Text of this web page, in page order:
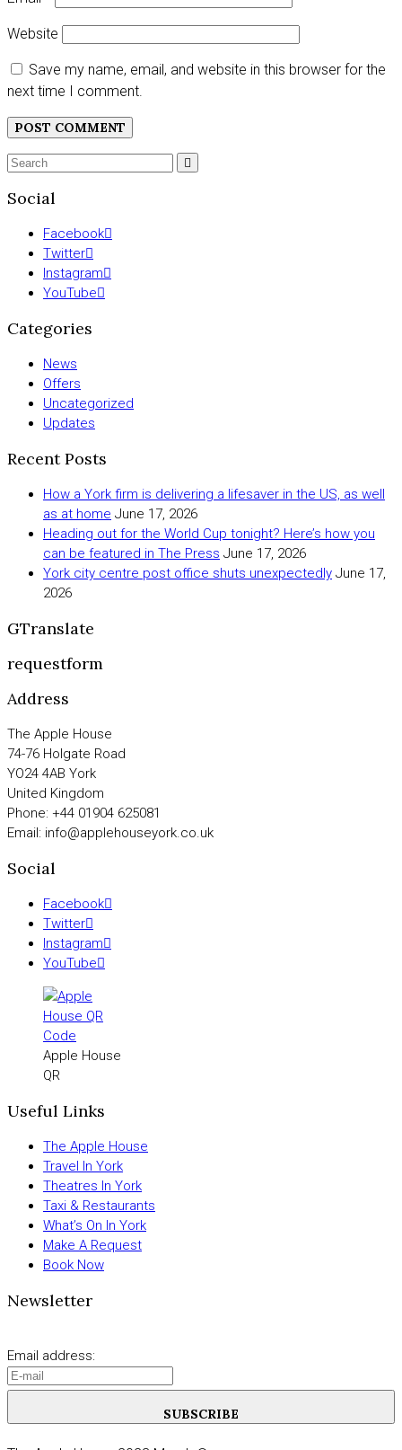
Website
Save my name, email, and website in this browser for the
next time I comment.
Search
Social
Facebook
Twitter
Instagram
YouTube
Categories
News
Offers
Uncategorized
Updates
Recent Posts
How a York firm is delivering a lifesaver in the US, as well
as at home June 17, 2026
Heading out for the World Cup tonight? Here’s how you
can be featured in The Press June 17, 2026
York city centre post office shuts unexpectedly June 17,
2026
GTranslate
requestform
Address
The Apple House
74-76 Holgate Road
YO24 4AB York
United Kingdom
Phone: +44 01904 625081
Email: info@applehouseyork.co.uk
Social
Facebook
Twitter
Instagram
YouTube
Apple House
QR
Useful Links
The Apple House
Travel In York
Theatres In York
Taxi & Restaurants
What’s On In York
Make A Request
Book Now
Newsletter
Email address:
SUBSCRIBE